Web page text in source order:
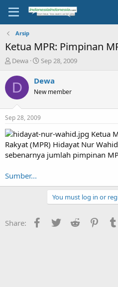
Arsip
Ketua MPR: Pimpinan
T
r
a
t
a
t
e
Dewa
S
a
t
e
Sep 28, 2009
D Dewa
New member
Sep 28, 2009
Ketua
Rakyat (MPR) Hidayat Nur
sebenarnya jumlah pimpinan
Sumber...
You must log in or
Share: Facebook
Twitter Reddit